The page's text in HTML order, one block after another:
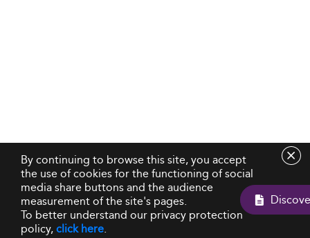
By continuing to browse this site, you accept
the use of cookies for the functioning of social
media share buttons and the audience
measurement of the site's pages.
To better understand our privacy protection
policy,click here.